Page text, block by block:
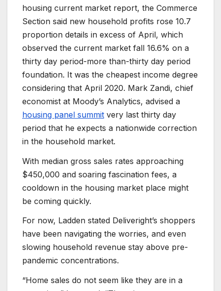
housing current market report, the Commerce
Section said new household profits rose 10.7
proportion details in excess of April, which
observed the current market fall 16.6% on a
thirty day period-more than-thirty day period
foundation. It was the cheapest income degree
considering that April 2020. Mark Zandi, chief
economist at Moody’s Analytics, advised a
housing panel summit very last thirty day
period that he expects a nationwide correction
in the household market.
With median gross sales rates approaching
$450,000 and soaring fascination fees, a
cooldown in the housing market place might
be coming quickly.
For now, Ladden stated Deliveright’s shoppers
have been navigating the worries, and even
slowing household revenue stay above pre-
pandemic concentrations.
“Home sales do not seem like they are in a